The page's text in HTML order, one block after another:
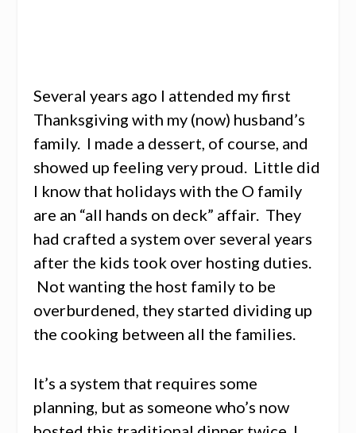
Several years ago I attended my first
Thanksgiving with my (now) husband’s
family. I made a dessert, of course, and
showed up feeling very proud. Little did
I know that holidays with the O family
are an “all hands on deck” affair. They
had crafted a system over several years
after the kids took over hosting duties.
Not wanting the host family to be
overburdened, they started dividing up
the cooking between all the families.
It’s a system that requires some
planning, but as someone who’s now